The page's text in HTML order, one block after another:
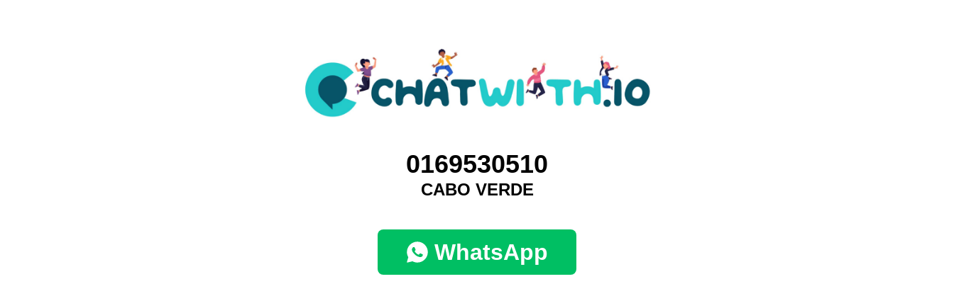
0169530510
CABO VERDE
WhatsApp